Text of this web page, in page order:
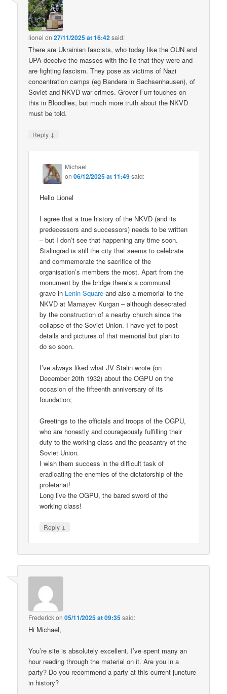
lionel on27/11/2025 at 16:42said:
There are Ukrainian fascists, who today like the OUN and
UPA deceive the masses with the lie that they were and
are fighting fascism. They pose as victims of Nazi
concentration camps (eg Bandera in Sachsenhausen), of
Soviet and NKVD war crimes. Grover Furr touches on
this in Bloodlies, but much more truth about the NKVD
must be told.
Reply ↓
Michael
on06/12/2025 at 11:49said:
Hello Lionel
I agree that a true history of the NKVD (and its
predecessors and successors) needs to be written
– but I don’t see that happening any time soon.
Stalingrad is still the city that seems to celebrate
and commemorate the sacrifice of the
organisation’s members the most. Apart from the
monument by the bridge there’s a communal
grave in Lenin Square and also a memorial to the
NKVD at Mamayev Kurgan – although desecrated
by the construction of a nearby church since the
collapse of the Soviet Union. I have yet to post
details and pictures of that memorial but plan to
do so soon.
I’ve always liked what JV Stalin wrote (on
December 20th 1932) about the OGPU on the
occasion of the fifteenth anniversary of its
foundation;
Greetings to the officials and troops of the OGPU,
who are honestly and courageously fulfilling their
duty to the working class and the peasantry of the
Soviet Union.
I wish them success in the difficult task of
eradicating the enemies of the dictatorship of the
proletariat!
Long live the OGPU, the bared sword of the
working class!
Reply ↓
Frederickon05/11/2025 at 09:35said:
Hi Michael,
You’re site is absolutely excellent. I’ve spent many an
hour reading through the material on it. Are you in a
party? Do you recommend a party at this current juncture
in history?